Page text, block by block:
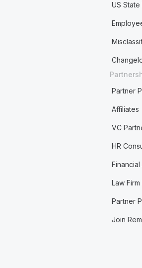
US
Partner
Affiliates
VC
HR
Law
Partner
Join